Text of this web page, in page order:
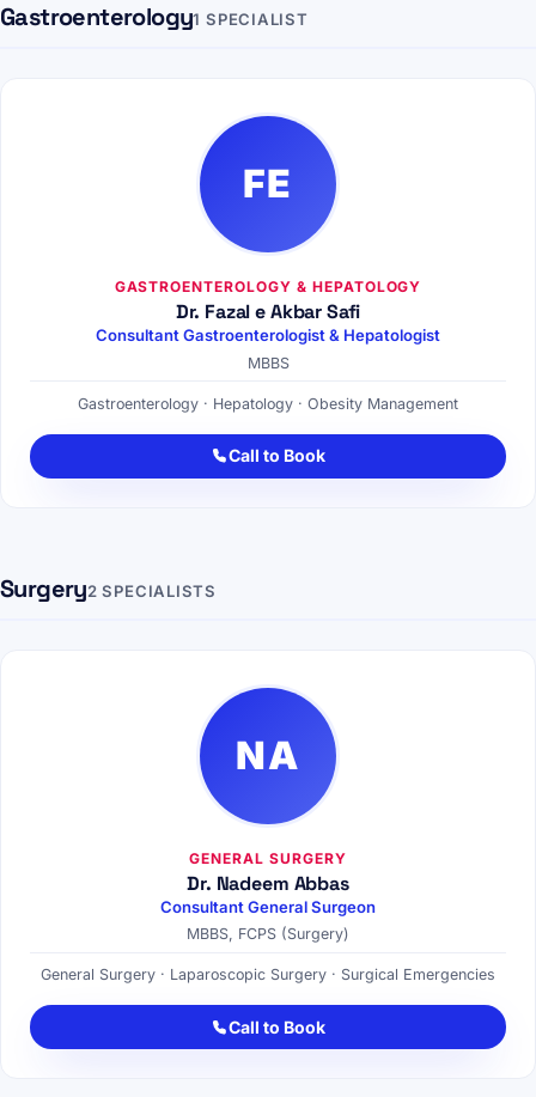
Gastroenterology1 SPECIALIST
FE
GASTROENTEROLOGY & HEPATOLOGY
Dr. Fazal e Akbar Safi
Consultant Gastroenterologist & Hepatologist
MBBS
Gastroenterology · Hepatology · Obesity Management
Call to Book
Surgery2 SPECIALISTS
NA
GENERAL SURGERY
Dr. Nadeem Abbas
Consultant General Surgeon
MBBS, FCPS (Surgery)
General Surgery · Laparoscopic Surgery · Surgical Emergencies
Call to Book